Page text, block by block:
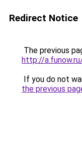
Redirect Notice
The previous
http://
If you do not
the previous